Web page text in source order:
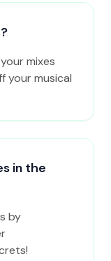
mixes
your musical
in the
by